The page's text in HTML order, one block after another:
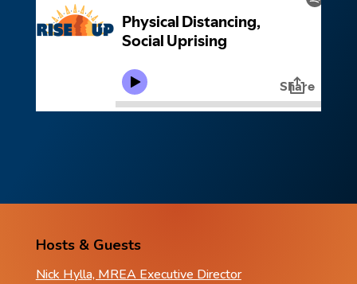
Hosts & Guests
Nick Hylla, MREA Executive Director